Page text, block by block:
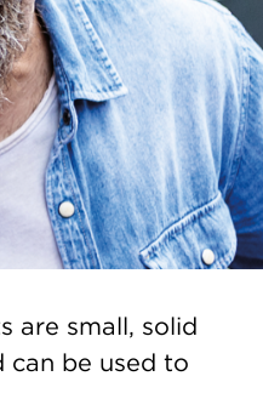
are small, solid
can be used to